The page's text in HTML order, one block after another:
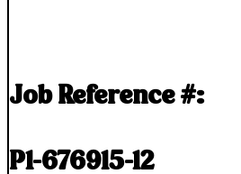
Job Reference #:
P1-676915-12